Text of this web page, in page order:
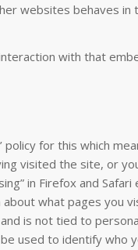
websites behaves
with that
policy for this which
visited the site, or
in Firefox and Safari
what pages you
is not tied to
used to identify who